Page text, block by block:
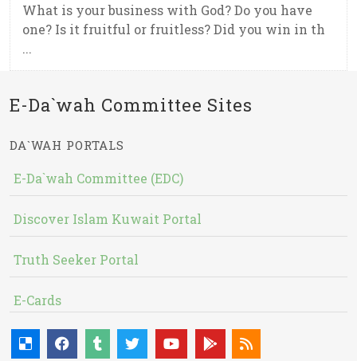
What is your business with God? Do you have
one? Is it fruitful or fruitless? Did you win in th
...
E-Da`wah Committee Sites
DA`WAH PORTALS
E-Da`wah Committee (EDC)
Discover Islam Kuwait Portal
Truth Seeker Portal
E-Cards